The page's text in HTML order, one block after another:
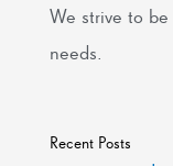
We strive to
needs.
Recent Posts